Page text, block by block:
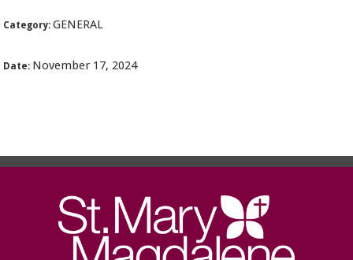
Category:GENERAL
Date: November 17, 2024